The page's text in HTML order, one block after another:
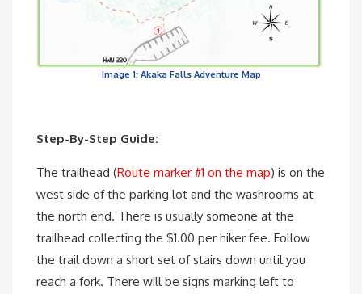
Image 1: Akaka Falls Adventure Map
Step-By-Step Guide:
The trailhead (Route marker #1 on the map) is on the
west side of the parking lot and the washrooms at
the north end. There is usually someone at the
trailhead collecting the $1.00 per hiker fee. Follow
the trail down a short set of stairs down until you
reach a fork. There will be signs marking left to